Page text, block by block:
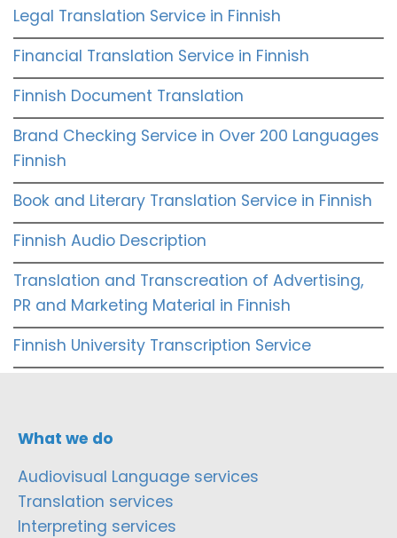
Legal Translation Service in Finnish
Financial Translation Service in Finnish
Finnish Document Translation
Brand Checking Service in Over 200 Languages
Finnish
Book and Literary Translation Service in Finnish
Finnish Audio Description
Translation and Transcreation of Advertising,
PR and Marketing Material in Finnish
Finnish University Transcription Service
What we do
Audiovisual Language services
Translation services
Interpreting services